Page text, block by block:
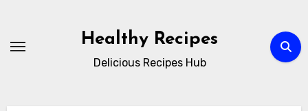
content
Healthy Recipes
Delicious Recipes Hub